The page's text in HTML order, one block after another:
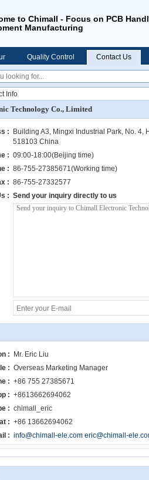
to Chimall - Focus on PCB
Manufacturing
Quality Control Contact Us
Info
Technology Co., Limited
:
Building A3, Mingxi Industrial Park, No. 4,
518103 China
: 09:00-18:00(Beijing time)
: 86-755-27385671(Working time)
: 86-755-27332577
: Send your inquiry directly to us
:
Mr. Eric Liu
: Overseas Marketing Manager
: +86 755 27385671
: +8613662694062
: chimall_eric
: +86 13662694062
: info@chimall-ele.com eric@chimall-